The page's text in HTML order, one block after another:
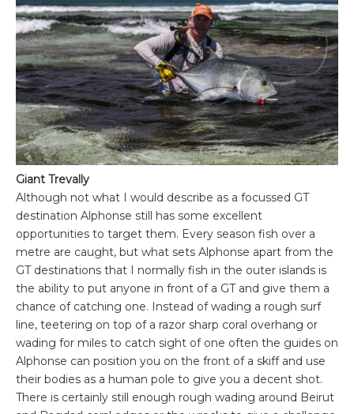
Giant Trevally
Although not what I would describe as a focussed GT
destination Alphonse still has some excellent
opportunities to target them. Every season fish over a
metre are caught, but what sets Alphonse apart from the
GT destinations that I normally fish in the outer islands is
the ability to put anyone in front of a GT and give them a
chance of catching one. Instead of wading a rough surf
line, teetering on top of a razor sharp coral overhang or
wading for miles to catch sight of one often the guides on
Alphonse can position you on the front of a skiff and use
their bodies as a human pole to give you a decent shot.
There is certainly still enough rough wading around Beirut